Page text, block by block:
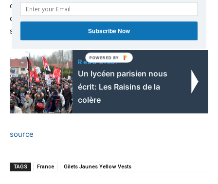
of workers and labor activists who organize marches to
campaign for improved working conditions and other
social issues.
Read also:
Un lycéen parisien nous
écrit: Les Raisins de la
colère
source
TAGS France Gilets Jaunes Yellow Vests
Subscribe Now